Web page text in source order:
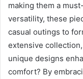
making them a
versatility, these
casual outings to
extensive
unique designs
comfort? By